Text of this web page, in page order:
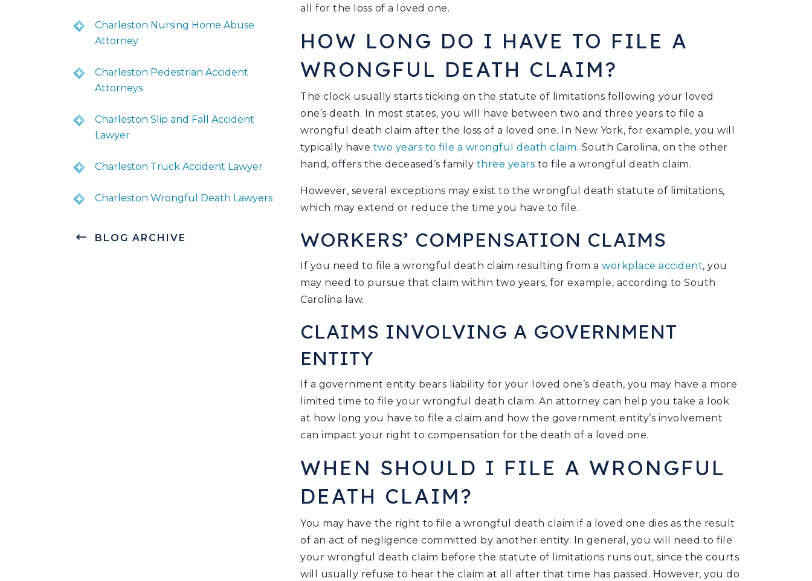
all for the loss of a loved one.
HOW LONG DO I HAVE TO FILE A
WRONGFUL DEATH CLAIM?
The clock usually starts ticking on the statute of limitations following your loved
one’s death. In most states, you will have between two and three years to file a
wrongful death claim after the loss of a loved one. In New York, for example, you will
typically have two years to file a wrongful death claim. South Carolina, on the other
hand, offers the deceased’s family three years to file a wrongful death claim.
However, several exceptions may exist to the wrongful death statute of limitations,
which may extend or reduce the time you have to file.
WORKERS’ COMPENSATION CLAIMS
If you need to file a wrongful death claim resulting from a workplace accident, you
may need to pursue that claim within two years, for example, according to South
Carolina law.
CLAIMS INVOLVING A GOVERNMENT
ENTITY
If a government entity bears liability for your loved one’s death, you may have a more
limited time to file your wrongful death claim. An attorney can help you take a look
at how long you have to file a claim and how the government entity’s involvement
can impact your right to compensation for the death of a loved one.
WHEN SHOULD I FILE A WRONGFUL
DEATH CLAIM?
You may have the right to file a wrongful death claim if a loved one dies as the result
of an act of negligence committed by another entity. In general, you will need to file
your wrongful death claim before the statute of limitations runs out, since the courts
will usually refuse to hear the claim at all after that time has passed. However, you do
BLOG ARCHIVE
Charleston Nursing Home Abuse
Attorney
Charleston Pedestrian Accident
Attorneys
Charleston Slip and Fall Accident
Lawyer
Charleston Truck Accident Lawyer
Charleston Wrongful Death Lawyers